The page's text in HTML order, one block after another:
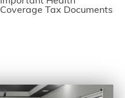
Coverage Tax Documents